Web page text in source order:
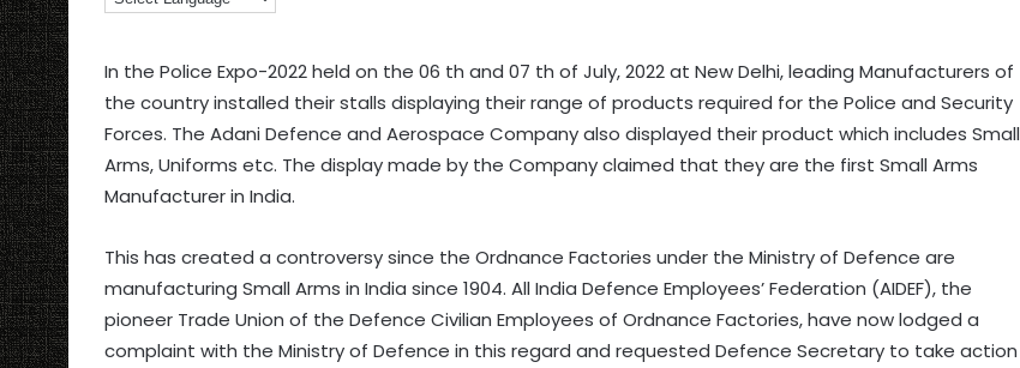
In the Police Expo-2022 held on the 06 th and 07 th of July, 2022 at New Delhi, leading Manufacturers of
the country installed their stalls displaying their range of products required for the Police and Security
Forces. The Adani Defence and Aerospace Company also displayed their product which includes Small
Arms, Uniforms etc. The display made by the Company claimed that they are the first Small Arms
Manufacturer in India.
This has created a controversy since the Ordnance Factories under the Ministry of Defence are
manufacturing Small Arms in India since 1904. All India Defence Employees’ Federation (AIDEF), the
pioneer Trade Union of the Defence Civilian Employees of Ordnance Factories, have now lodged a
complaint with the Ministry of Defence in this regard and requested Defence Secretary to take action